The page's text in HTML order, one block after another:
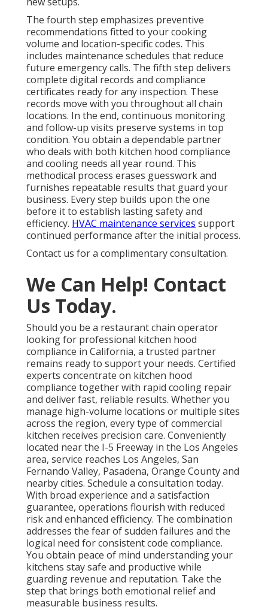
The fourth step emphasizes preventive
recommendations fitted to your cooking
volume and location-specific codes. This
includes maintenance schedules that reduce
future emergency calls. The fifth step delivers
complete digital records and compliance
certificates ready for any inspection. These
records move with you throughout all chain
locations. In the end, continuous monitoring
and follow-up visits preserve systems in top
condition. You obtain a dependable partner
who deals with both kitchen hood compliance
and cooling needs all year round. This
methodical process erases guesswork and
furnishes repeatable results that guard your
business. Every step builds upon the one
before it to establish lasting safety and
efficiency. HVAC maintenance services support
continued performance after the initial process.
Contact us for a complimentary consultation.
We Can Help! Contact
Us Today.
Should you be a restaurant chain operator
looking for professional kitchen hood
compliance in California, a trusted partner
remains ready to support your needs. Certified
experts concentrate on kitchen hood
compliance together with rapid cooling repair
and deliver fast, reliable results. Whether you
manage high-volume locations or multiple sites
across the region, every type of commercial
kitchen receives precision care. Conveniently
located near the I-5 Freeway in the Los Angeles
area, service reaches Los Angeles, San
Fernando Valley, Pasadena, Orange County and
nearby cities. Schedule a consultation today.
With broad experience and a satisfaction
guarantee, operations flourish with reduced
risk and enhanced efficiency. The combination
addresses the fear of sudden failures and the
logical need for consistent code compliance.
You obtain peace of mind understanding your
kitchens stay safe and productive while
guarding revenue and reputation. Take the
step that brings both emotional relief and
measurable business results.